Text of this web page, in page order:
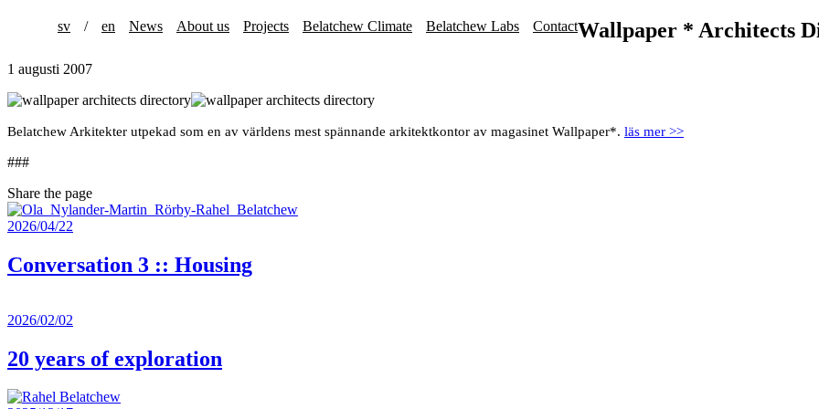
sv / en News About us Projects Belatchew Climate Belatchew Labs ContactWallpaper * Architects
1 augusti 2007
Belatchew Arkitekter utpekad som en av världens mest spännande arkitektkontor av magasinet Wallpaper*. läs mer >>
###
Share the page
2026/04/22
Conversation 3 :: Housing
2026/02/02
20 years of exploration